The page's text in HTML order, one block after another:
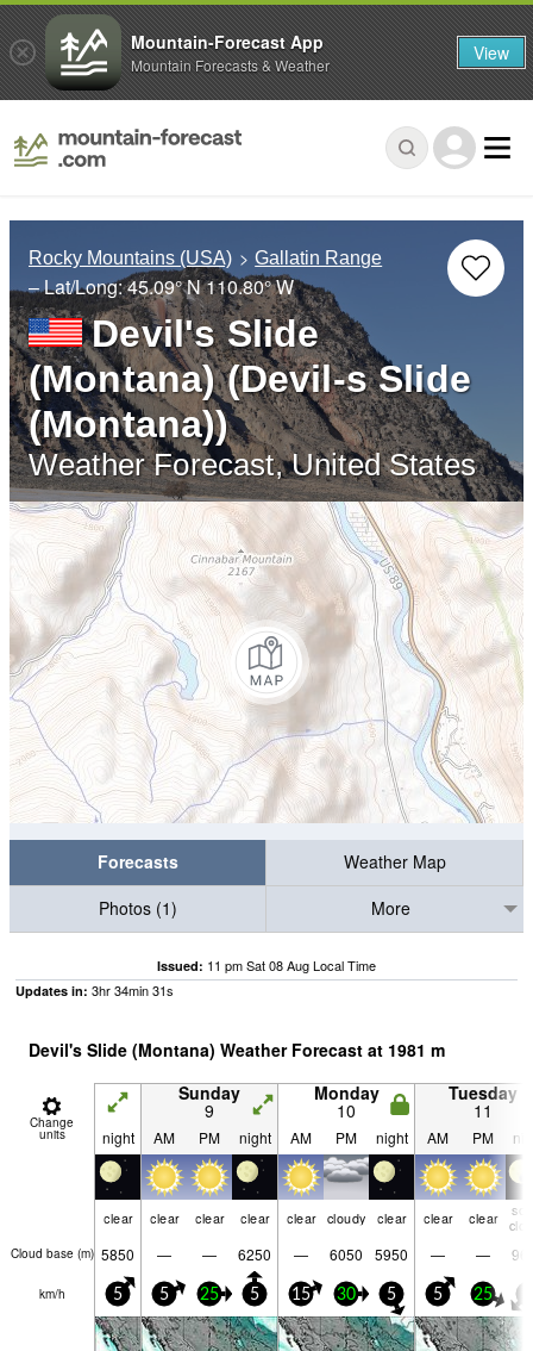
Rocky Mountains (USA) Gallatin Range
– Lat/Long:45.09° N110.80° W
Devil's Slide
(Montana) (Devil-s Slide
(Montana))
Weather Forecast, United States
Forecasts
Weather Map
Photos (1)
More
Issued: 11 pm Sat 08 Aug Local Time
Updates in: 3hr34min30s
Devil's Slide (Montana) Weather Forecast at 1981 m
Change
units
Sunday
9
Monday
10
Tuesday
11
night AM PM night AM PM night AM PM
clear clear clear clear clear cloudy clear clear clear
Cloud base (m) 5850 — — 6250 — 6050 5950 — —
km/h 5 5 25 5 15 30 5 5 25
Mountain-Forecast App
Mountain Forecasts & Weather View